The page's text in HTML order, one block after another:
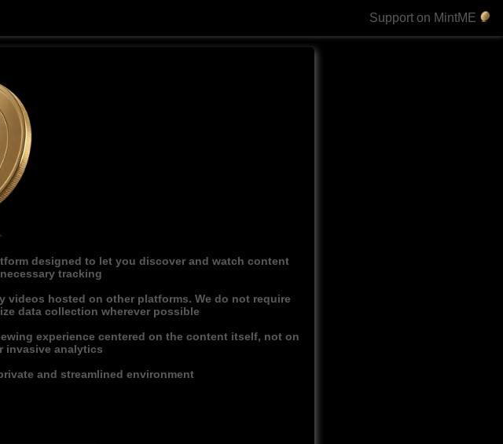
Support on MintME
designed to let you discover and watch content
tracking
videos hosted on other platforms. We do not require
data collection wherever possible
experience centered on the content itself, not on
invasive analytics
and streamlined environment